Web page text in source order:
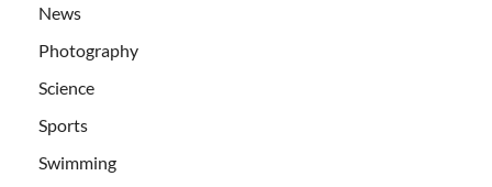
News
Photography
Science
Sports
Swimming